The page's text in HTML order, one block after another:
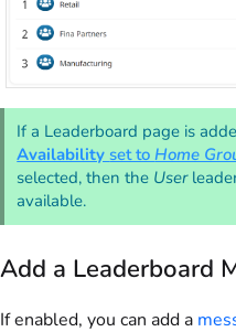
If a Leaderboard page is
Availability set to Home
selected, then the User
available.
Add a Leaderboard
If enabled, you can add a